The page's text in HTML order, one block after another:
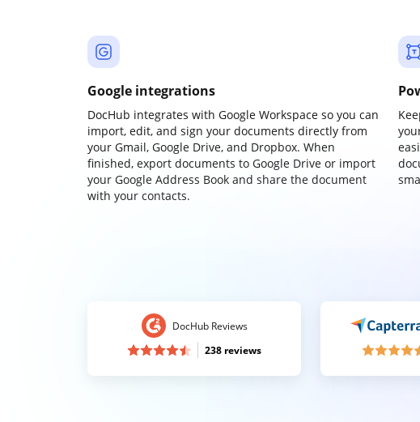
Google integrations
DocHub integrates with Google Workspace so you can
import, edit, and sign your documents directly from
your Gmail, Google Drive, and Dropbox. When
finished, export documents to Google Drive or import
your Google Address Book and share the document
with your contacts.
DocHub Reviews
238 reviews